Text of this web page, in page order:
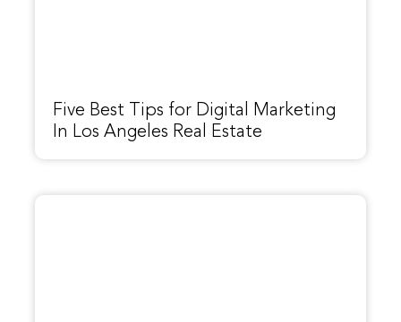
Five Best Tips for Digital Marketing
In Los Angeles Real Estate